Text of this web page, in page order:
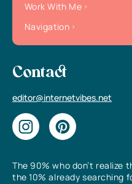
The 90% who don’t realize
the 10% already searching
Work With Me
Navigation
Contact
editor@internetvibes.net